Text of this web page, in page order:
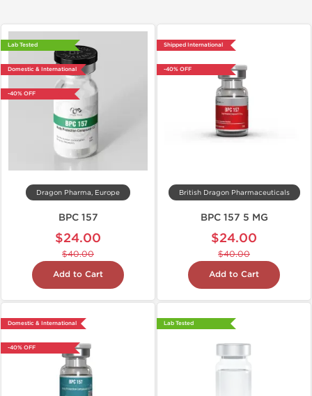
Lab Tested
Domestic & International
-40% OFF
Dragon Pharma, Europe
BPC 157
$24.00
$40.00
Add to Cart
Shipped International
-40% OFF
British Dragon Pharmaceuticals
BPC 157 5 MG
$24.00
$40.00
Add to Cart
Domestic & International
-40% OFF
Lab Tested